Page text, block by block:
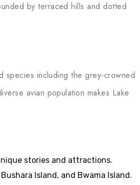
by terraced hills and dotted
species including the grey-crowned
avian population makes Lake
stories and attractions.
Island, and Bwama Island.